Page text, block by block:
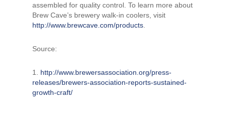
assembled for quality control. To learn more about
Brew Cave’s brewery walk-in coolers, visit
http://www.brewcave.com/products
Source:
1. http://www.brewersassociation.org/press-
releases/brewers-association-reports-sustained-
growth-craft/